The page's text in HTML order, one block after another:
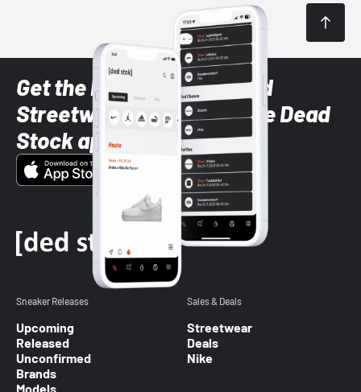
Get the latest Sneaker and
Streetwear styles with the Dead
Stock app
Sneaker Releases
Upcoming
Released
Unconfirmed
Brands
Models
Sales & Deals
Streetwear
Deals
Nike